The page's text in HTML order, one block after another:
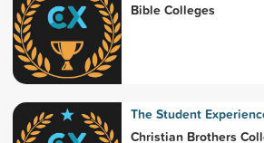
Bible Colleges
The Student
Christian Brothers